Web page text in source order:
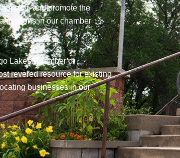
support, and promote the
in our chamber
Lakes Chamber of
revered resource for existing,
businesses in our